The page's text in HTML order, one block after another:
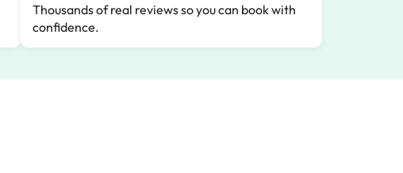
Thousands of real reviews so you can book with
confidence.